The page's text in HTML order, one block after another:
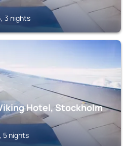
3 nights
Hotel, Stockholm
5 nights